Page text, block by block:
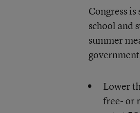
Congress
school and
summer
Lower
free- or